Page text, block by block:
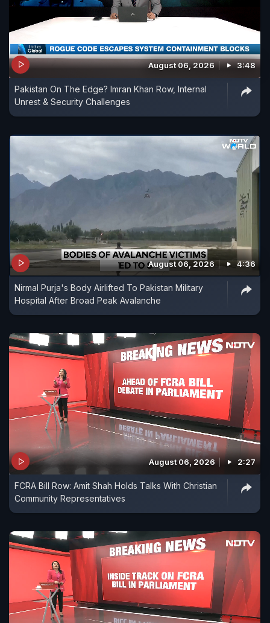
August 06, 2026 3:48
Pakistan On The Edge? Imran Khan Row, Internal
Unrest & Security Challenges
August 06, 2026 4:36
Nirmal Purja's Body Airlifted To Pakistan Military
Hospital After Broad Peak Avalanche
August 06, 2026 2:27
FCRA Bill Row: Amit Shah Holds Talks With Christian
Community Representatives